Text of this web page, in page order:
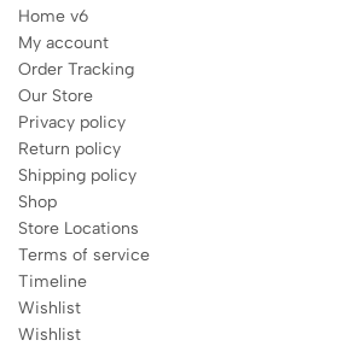
Home v6
My account
Order Tracking
Our Store
Privacy policy
Return policy
Shipping policy
Shop
Store Locations
Terms of service
Timeline
Wishlist
Wishlist